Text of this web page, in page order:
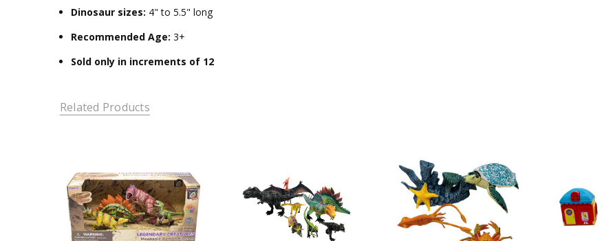
Dinosaur sizes: 4" to 5.5" long
Recommended Age: 3+
Sold only in increments of 12
Related Products